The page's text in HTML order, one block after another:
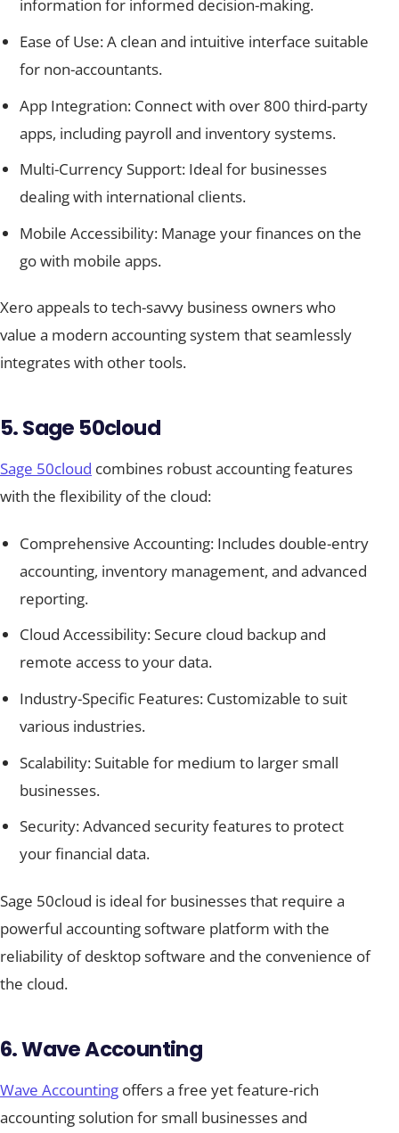
information for informed decision-making.
Ease of Use: A clean and intuitive interface suitable
for non-accountants.
App Integration: Connect with over 800 third-party
apps, including payroll and inventory systems.
Multi-Currency Support: Ideal for businesses
dealing with international clients.
Mobile Accessibility: Manage your finances on the
go with mobile apps.
Xero appeals to tech-savvy business owners who
value a modern accounting system that seamlessly
integrates with other tools.
5. Sage 50cloud
Sage 50cloud combines robust accounting features
with the flexibility of the cloud:
Comprehensive Accounting: Includes double-entry
accounting, inventory management, and advanced
reporting.
Cloud Accessibility: Secure cloud backup and
remote access to your data.
Industry-Specific Features: Customizable to suit
various industries.
Scalability: Suitable for medium to larger small
businesses.
Security: Advanced security features to protect
your financial data.
Sage 50cloud is ideal for businesses that require a
powerful accounting software platform with the
reliability of desktop software and the convenience of
the cloud.
6. Wave Accounting
Wave Accounting offers a free yet feature-rich
accounting solution for small businesses and